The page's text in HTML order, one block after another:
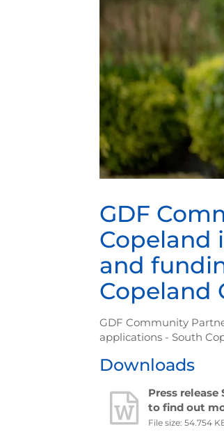
GDF
Copeland
and
Copeland
GDF Community
applications - South
Downloads
Press
to find out
File size: 54.754